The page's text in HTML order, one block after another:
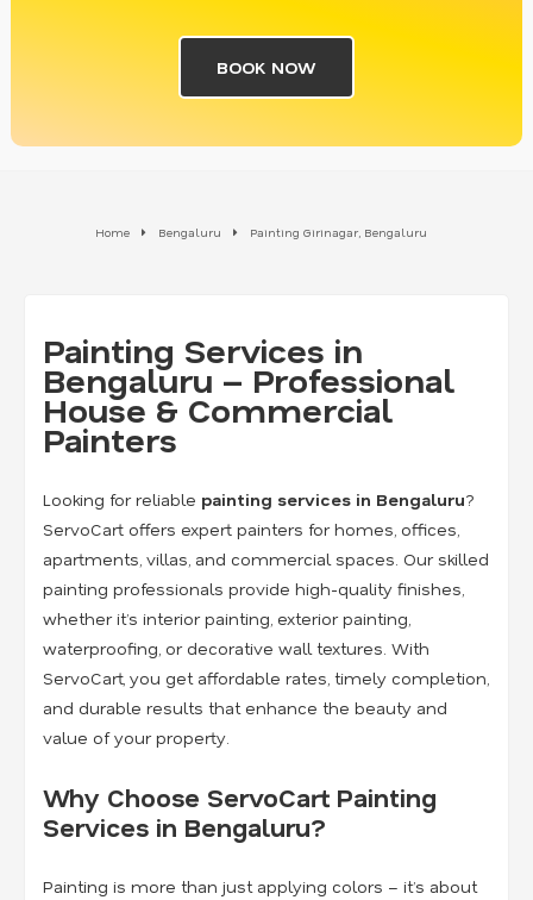
BOOK NOW
Home Bengaluru Painting Girinagar, Bengaluru
Painting Services in
Bengaluru – Professional
House & Commercial
Painters
Looking for reliable painting services in Bengaluru?
ServoCart offers expert painters for homes, offices,
apartments, villas, and commercial spaces. Our skilled
painting professionals provide high-quality finishes,
whether it’s interior painting, exterior painting,
waterproofing, or decorative wall textures. With
ServoCart, you get affordable rates, timely completion,
and durable results that enhance the beauty and
value of your property.
Why Choose ServoCart Painting
Services in Bengaluru?
Painting is more than just applying colors – it’s about